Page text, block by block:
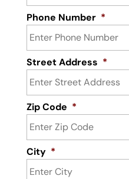
Phone Number *
Street Address *
Zip Code *
City *